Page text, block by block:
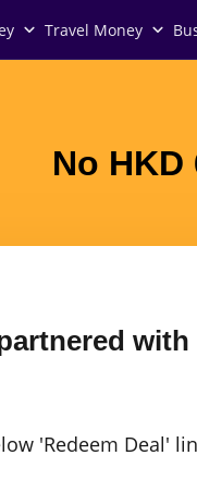
Travel Money
No HKD
'Redeem Deal'